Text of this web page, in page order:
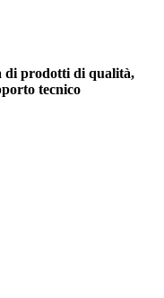
di prodotti di qualità,
tecnico